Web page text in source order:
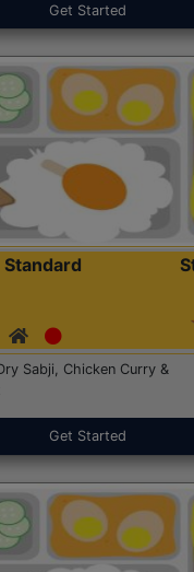
Get Started
Sabji, Chicken Curry &
Get Started